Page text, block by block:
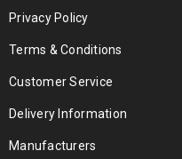
Privacy Policy
Terms & Conditions
Customer Service
Delivery Information
Manufacturers